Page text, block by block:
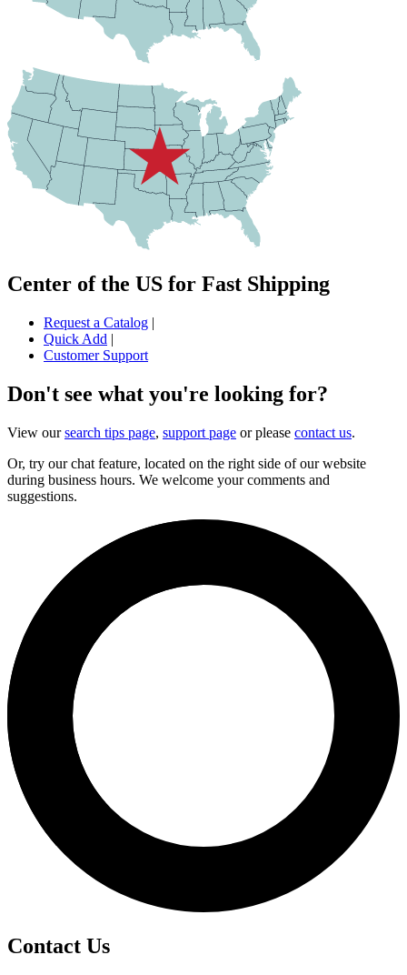
Center of the US for Fast Shipping
Request a Catalog |
Quick Add |
Customer Support
Don't see what you're looking for?
View oursearch tips page, support page or please contact us.
Or, try our chat feature, located on the right side of our website
during business hours. We welcome your comments and
suggestions.
Contact Us